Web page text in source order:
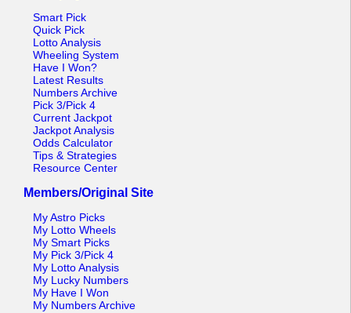
Smart Pick
Quick Pick
Lotto Analysis
Wheeling System
Have I Won?
Latest Results
Numbers Archive
Pick 3/Pick 4
Current Jackpot
Jackpot Analysis
Odds Calculator
Tips & Strategies
Resource Center
Members/Original Site
My Astro Picks
My Lotto Wheels
My Smart Picks
My Pick 3/Pick 4
My Lotto Analysis
My Lucky Numbers
My Have I Won
My Numbers Archive